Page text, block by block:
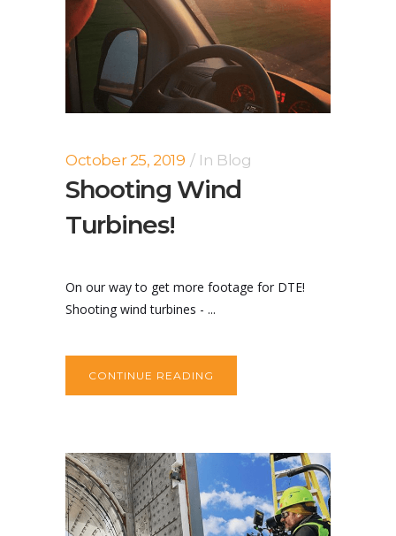
October 25, 2019 In Blog
Shooting Wind
Turbines!
On our way to get more footage for DTE!
Shooting wind turbines - ...
CONTINUE READING